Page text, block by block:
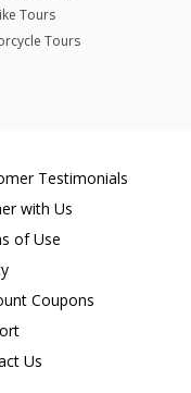
Tours
Tours
Testimonials
with Us
of Use
Coupons
Us